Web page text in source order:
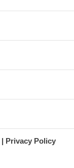
Privacy Policy